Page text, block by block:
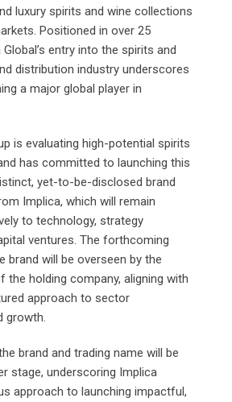
luxury spirits and wine collections
Positioned in over 25
entry into the spirits and
distribution industry underscores
a major global player in
is evaluating high-potential spirits
has committed to launching this
yet-to-be-disclosed brand
Implica, which will remain
to technology, strategy
ventures. The forthcoming
brand will be overseen by the
the holding company, aligning with
approach to sector
growth.
brand and trading name will be
stage, underscoring Implica
approach to launching impactful,